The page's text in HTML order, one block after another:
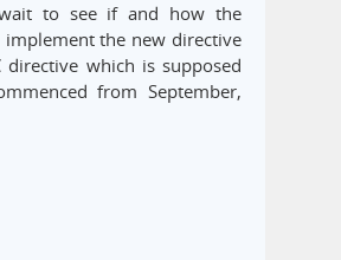
to see if and how the
implement the new directive
directive which is supposed
from September,